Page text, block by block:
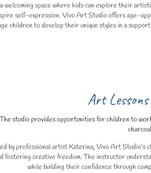
space where kids can explore their
self-expression. Vivo Art Studio offers age-
children to develop their unique styles in a
Art
The studio provides opportunities for children to
by professional artist Katerina, Vivo Art Studio’s
fostering creative freedom. The instructor
while building their confidence through